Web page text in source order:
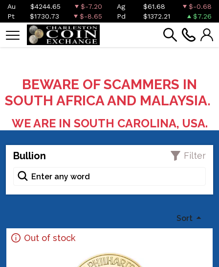
Au $4244.65 $-7.20 Ag $61.68
$-0.68
Pt
$1730.73 $-8.65 Pd $1372.21 $7.26
BEWARE OF SCAMMERS IN
SOUTH AFRICA AND MALAYSIA.
WE ARE IN SOUTH CAROLINA, USA.
Bullion Filter
Sort
Out of stock